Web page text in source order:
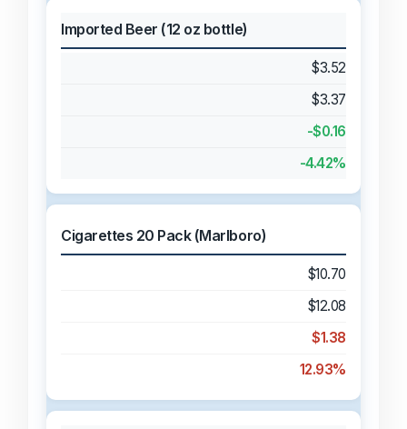
Imported Beer (12 oz bottle)
$3.52
$3.37
-$0.16
-4.42%
Cigarettes 20 Pack (Marlboro)
$10.70
$12.08
$1.38
12.93%